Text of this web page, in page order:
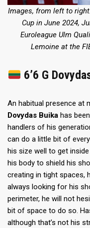
Images, from left to
Cup in June 2024,
Euroleague Ulm
Lemoine at the
6’6 G
An habitual presence at
Dovydas Buika has
handlers of his
can do a little bit of
his size well to get
his body to shield his
creating in tight spaces,
always looking for his
perimeter, he will not
bit of space to do so.
although that’s not his